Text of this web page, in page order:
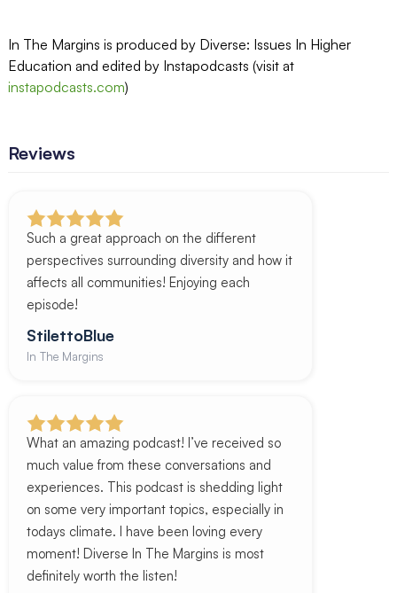
In The Margins is produced by Diverse: Issues In Higher
Education and edited by Instapodcasts (visit at
instapodcasts.com)
Reviews
Such a great approach on the different
perspectives surrounding diversity and how it
affects all communities! Enjoying each
episode!
StilettoBlue
In The Margins
What an amazing podcast! I’ve received so
much value from these conversations and
experiences. This podcast is shedding light
on some very important topics, especially in
todays climate. I have been loving every
moment! Diverse In The Margins is most
definitely worth the listen!